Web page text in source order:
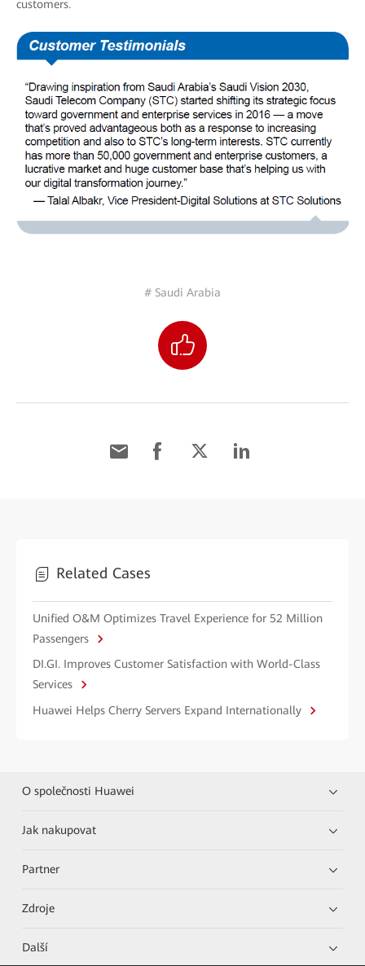
customers.
# Saudi Arabia
Related Cases
Unified O&M Optimizes Travel Experience for 52 Million
Passengers
DI.GI. Improves Customer Satisfaction with World-Class
Services
Huawei Helps Cherry Servers Expand Internationally
O společnosti Huawei
Jak nakupovat
Partner
Zdroje
Další